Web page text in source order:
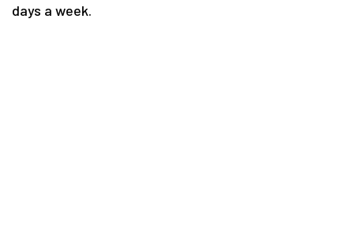
days a week.